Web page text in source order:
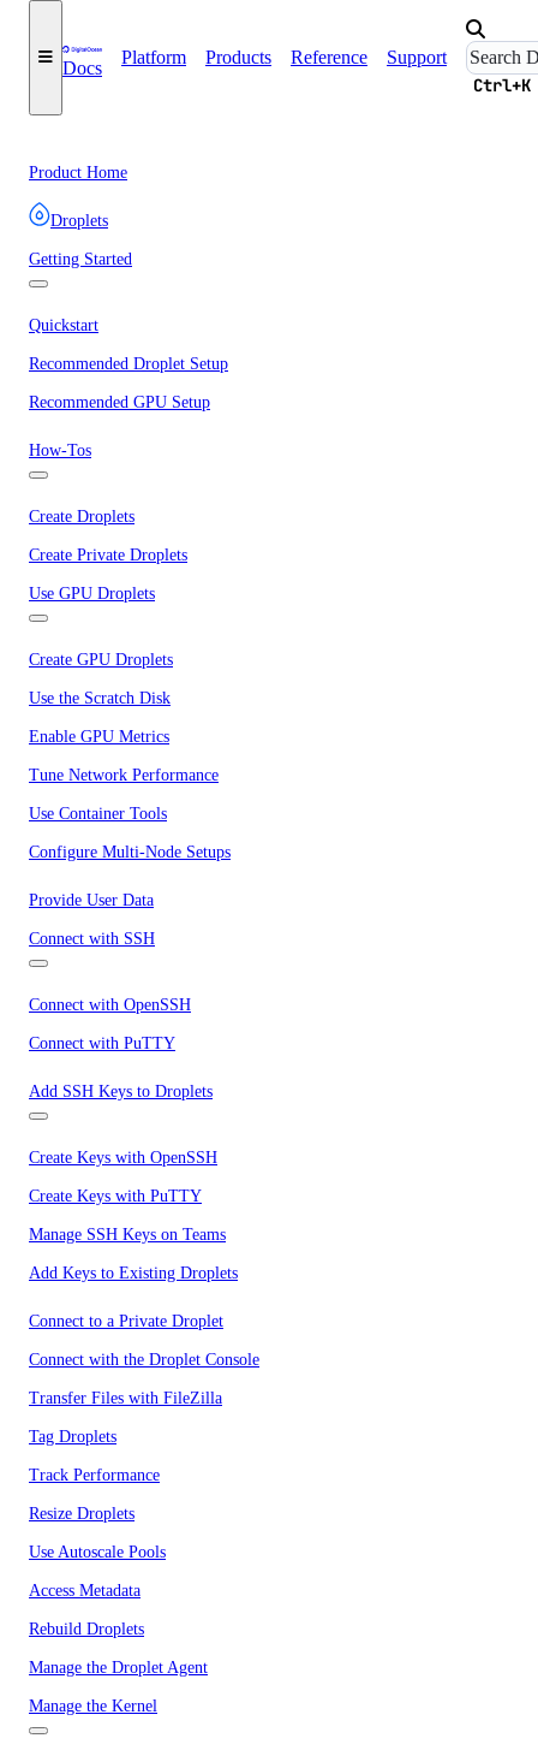
Docs
Platform Products Reference Support
Ctrl+K
Product Home
Droplets
Getting Started
Quickstart
Recommended Droplet Setup
Recommended GPU Setup
How-Tos
Create Droplets
Create Private Droplets
Use GPU Droplets
Create GPU Droplets
Use the Scratch Disk
Enable GPU Metrics
Tune Network Performance
Use Container Tools
Configure Multi-Node Setups
Provide User Data
Connect with SSH
Connect with OpenSSH
Connect with PuTTY
Add SSH Keys to Droplets
Create Keys with OpenSSH
Create Keys with PuTTY
Manage SSH Keys on Teams
Add Keys to Existing Droplets
Connect to a Private Droplet
Connect with the Droplet Console
Transfer Files with FileZilla
Tag Droplets
Track Performance
Resize Droplets
Use Autoscale Pools
Access Metadata
Rebuild Droplets
Manage the Droplet Agent
Manage the Kernel